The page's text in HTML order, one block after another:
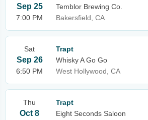
Sep 25
7:00 PM
Temblor Brewing Co.
Bakersfield, CA
Sat
Sep 26
6:50 PM
Trapt
Whisky A Go Go
West Hollywood, CA
Thu
Oct 8
Trapt
Eight Seconds Saloon